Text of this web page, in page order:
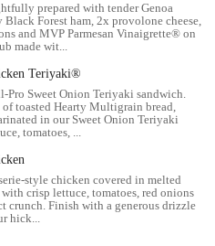
is centered on providing "better-for-
with many health-conscious
fresh-cut vegetables, various lean
freshly baked breads, it offers a
heavy fast-food meals. This
is a key feature that has helped the
the years.
this Subway location operates
customers. The friendly staff
faces to regulars, which creates a
This sense of community and
prepared with tender Genoa
Forest ham, 2x provolone cheese,
and MVP Parmesan Vinaigrette® on
made wit...
Teriyaki®
Sweet Onion Teriyaki sandwich.
toasted Hearty Multigrain bread,
in our Sweet Onion Teriyaki
tomatoes, ...
style chicken covered in melted
crisp lettuce, tomatoes, red onions
crunch. Finish with a generous drizzle
hick...